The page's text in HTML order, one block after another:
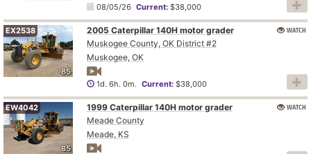
08/05/26 Current:$38,000
85
EX2538
2005 Caterpillar 140H motor grader
Muskogee County, OK District #2
Muskogee, OK
1d. 6h. 0m. Current:$38,000
WATCH
85
EW4042
1999 Caterpillar 140H motor grader
Meade County
Meade, KS
WATCH